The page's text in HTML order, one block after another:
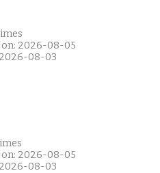
on: 2026-08-05
08-03
on: 2026-08-05
08-03